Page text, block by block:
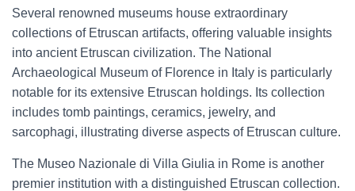
Several renowned museums house extraordinary
collections of Etruscan artifacts, offering valuable insights
into ancient Etruscan civilization. The National
Archaeological Museum of Florence in Italy is particularly
notable for its extensive Etruscan holdings. Its collection
includes tomb paintings, ceramics, jewelry, and
sarcophagi, illustrating diverse aspects of Etruscan culture.
The Museo Nazionale di Villa Giulia in Rome is another
premier institution with a distinguished Etruscan collection.